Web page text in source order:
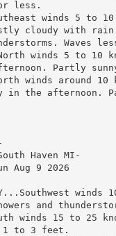
less.
winds 5 to
cloudy with
Waves
winds 5 to
Partly
winds around
in the afternoon.
Haven MI-
Aug 9 2026
and
winds 15 to 25
1 to 3 feet.